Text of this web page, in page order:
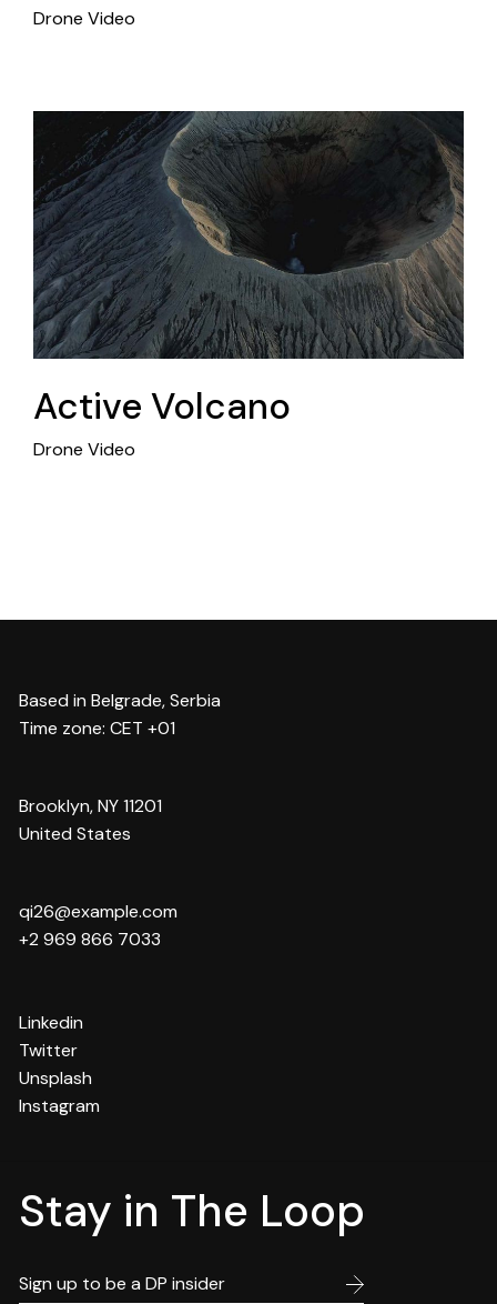
Drone Video
Active Volcano
Drone Video
Based in Belgrade, Serbia
Time zone: CET +01
Brooklyn, NY 11201
United States
qi26@example.com
+2 969 866 7033
Linkedin
Twitter
Unsplash
Instagram
Stay in The Loop